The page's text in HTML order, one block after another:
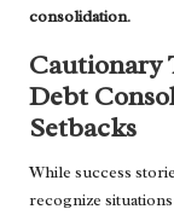
consolidation.
Cautionary
Debt
Setbacks
While success
recognize